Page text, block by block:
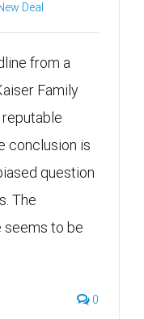
Deal
from a
Family
reputable
conclusion is
question
The
seems to be
0